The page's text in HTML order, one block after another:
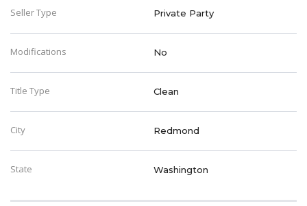
Seller Type Private Party
Modifications No
Title Type Clean
City Redmond
State Washington